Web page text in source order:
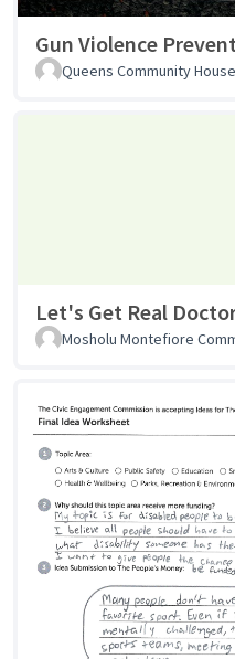
Gun Violence
Queens Community House
Let's Get Real
Mosholu Montefiore